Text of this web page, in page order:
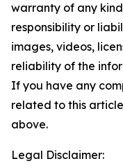
warranty of any
responsibility or
images, videos,
reliability of the
If you have any
related to this
above.
Legal Disclaimer: